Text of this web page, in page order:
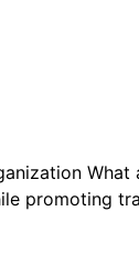
What
promoting